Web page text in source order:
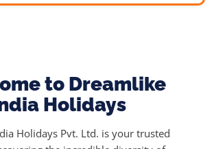
to Dreamlike
Holidays
Holidays Pvt. Ltd. is your trusted